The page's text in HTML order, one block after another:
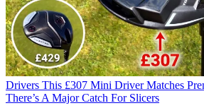
Drivers This £307 Mini Driver Matches
There’s A Major Catch For Slicers